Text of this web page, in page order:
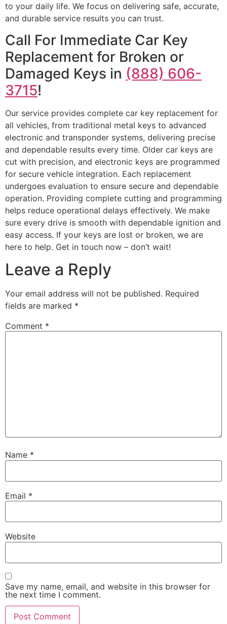
to your daily life. We focus on delivering safe, accurate,
and durable service results you can trust.
Call For Immediate Car Key
Replacement for Broken or
Damaged Keys in (888) 606-
3715!
Our service provides complete car key replacement for
all vehicles, from traditional metal keys to advanced
electronic and transponder systems, delivering precise
and dependable results every time. Older car keys are
cut with precision, and electronic keys are programmed
for secure vehicle integration. Each replacement
undergoes evaluation to ensure secure and dependable
operation. Providing complete cutting and programming
helps reduce operational delays effectively. We make
sure every drive is smooth with dependable ignition and
easy access. If your keys are lost or broken, we are
here to help. Get in touch now – don’t wait!
Leave a Reply
Your email address will not be published. Required
fields are marked *
Comment *
Name *
Email *
Website
Save my name, email, and website in this browser for
the next time I comment.